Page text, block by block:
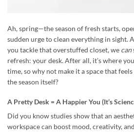
Ah, spring—the season of fresh starts,
sudden urge to clean everything in sight.
you tackle that overstuffed closet, we can
refresh: your desk. After all, it’s where
time, so why not make it a space that
the season itself?
A Pretty Desk = A Happier You (It’s
Did you know studies show that an
workspace can boost mood, creativity,